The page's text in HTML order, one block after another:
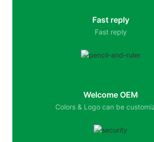
Fast reply
Fast reply
Welcome OEM
Colors & Logo can be